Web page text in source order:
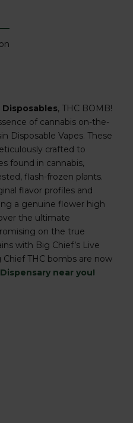
Disposables, THC BOMB!
of cannabis on-the-
Disposable Vapes. These
crafted to
found in cannabis,
flash-frozen plants.
flavor profiles and
a genuine flower high
the ultimate
on the true
with Big Chief’s Live
Chief THC bombs are now
near you!